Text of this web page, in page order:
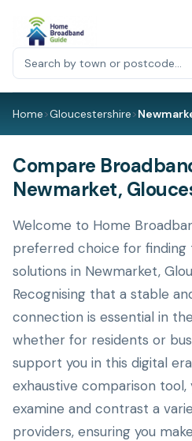
Home>Gloucestershire>
Compare
Newmarket,
Welcome to Home
preferred choice for
solutions in Newmarket,
Recognising that a stable
connection is essential in
whether for residents or
support you in this digital
exhaustive comparison
examine and contrast a
providers, ensuring you